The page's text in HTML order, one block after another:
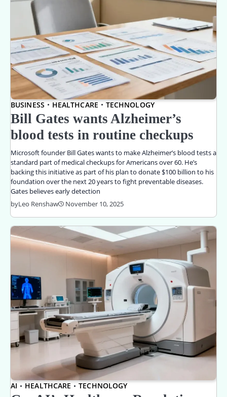
BUSINESS HEALTHCARE TECHNOLOGY
Bill Gates wants Alzheimer’s
blood tests in routine checkups
Microsoft founder Bill Gates wants to make Alzheimer’s blood tests a
standard part of medical checkups for Americans over 60. He’s
backing this initiative as part of his plan to donate $100 billion to his
foundation over the next 20 years to fight preventable diseases.
Gates believes early detection
byLeo Renshaw November 10, 2025
AI HEALTHCARE TECHNOLOGY